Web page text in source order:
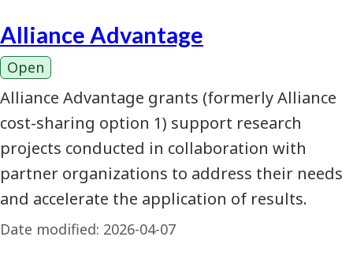
Alliance Advantage
Open
Alliance Advantage grants (formerly Alliance
cost-sharing option 1) support research
projects conducted in collaboration with
partner organizations to address their needs
and accelerate the application of results.
Date modified: 2026-04-07